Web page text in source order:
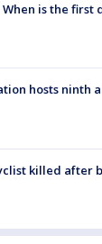
is the first
hosts ninth
killed after